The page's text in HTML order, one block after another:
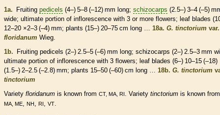
1a.
Fruiting pedicels (4–) 5–8 (–12) mm long; schizocarps (2.5–) 3–4 (–5)
wide; ultimate portion of inflorescence with 3 or more flowers; leaf blades
12–20 ×2–3 (–4) mm; plants (15–) 20–75 cm long … 18a. G. tinctorium var.
floridanum Wieg.
1b.
Fruiting pedicels (2–) 2.5–5 (–6) mm long; schizocarps (2–) 2.5–3 mm
ultimate portion of inflorescence with 3 flowers; leaf blades (6–) 10–15 (–18)
(1.5–) 2–2.5 (–2.8) mm; plants 15–50 (–60) cm long … 18b. G. tinctorium
tinctorium
Variety floridanum is known from CT, MA, RI . Variety tinctorium is known
MA, ME, NH , RI , VT.